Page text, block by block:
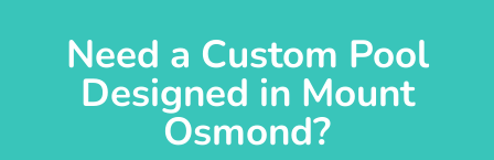
Need a Custom Pool
Designed in Mount
Osmond?